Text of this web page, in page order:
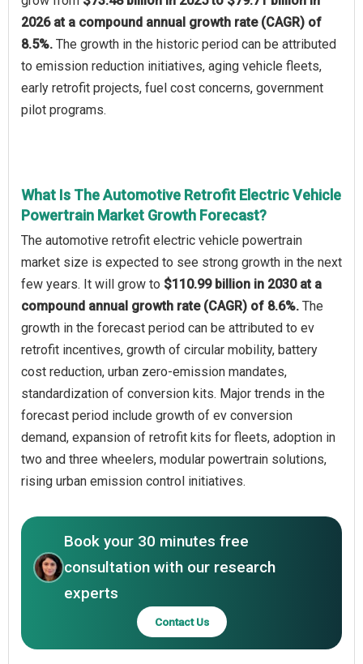
2026 at a compound annual growth rate (CAGR) of
8.5%. The growth in the historic period can be attributed
to emission reduction initiatives, aging vehicle fleets,
early retrofit projects, fuel cost concerns, government
pilot programs.
What Is The Automotive Retrofit Electric Vehicle
Powertrain Market Growth Forecast?
The automotive retrofit electric vehicle powertrain
market size is expected to see strong growth in the next
few years. It will grow to $110.99 billion in 2030 at a
compound annual growth rate (CAGR) of 8.6%. The
growth in the forecast period can be attributed to ev
retrofit incentives, growth of circular mobility, battery
cost reduction, urban zero-emission mandates,
standardization of conversion kits. Major trends in the
forecast period include growth of ev conversion
demand, expansion of retrofit kits for fleets, adoption in
two and three wheelers, modular powertrain solutions,
rising urban emission control initiatives.
Book your 30 minutes free
consultation with our research
experts
Contact Us